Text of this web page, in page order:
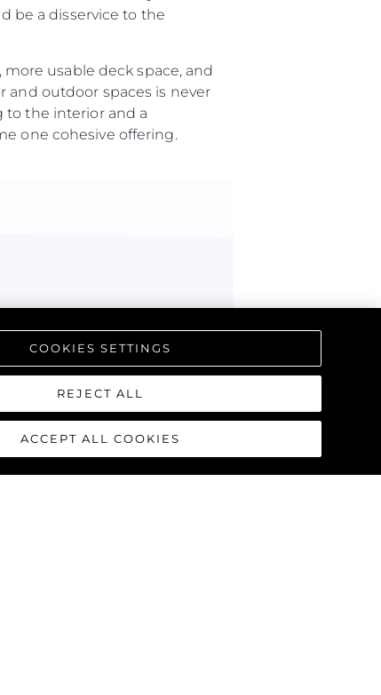
be a disservice to the
usable deck space, and
and outdoor spaces is never
to the interior and a
one cohesive offering.
COOKIES SETTINGS
REJECT ALL
ACCEPT ALL COOKIES